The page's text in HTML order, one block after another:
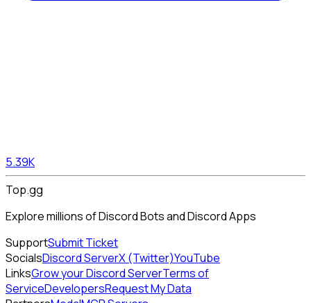
5.39K
Top.gg
Explore millions of Discord Bots and Discord Apps
SupportSubmit Ticket
SocialsDiscord ServerX (Twitter)YouTube
LinksGrow your Discord ServerTerms of
ServiceDevelopersRequest My Data